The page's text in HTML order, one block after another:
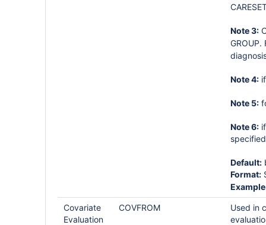
Note 3:
GROUP.
Note 4:
Note 5:
Note 6:
Default:
Format:
Covariate
Evaluation
COVFROM
Used in